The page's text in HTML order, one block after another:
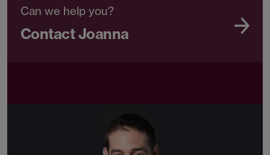
Can we help you?
Contact Joanna